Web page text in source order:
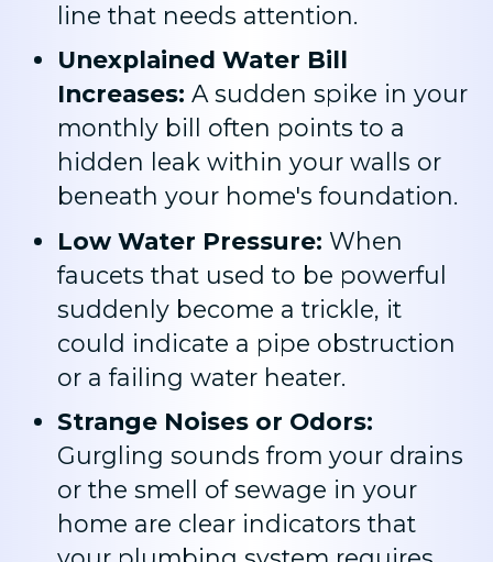
line that needs attention.
Unexplained Water Bill
Increases: A sudden spike in your
monthly bill often points to a
hidden leak within your walls or
beneath your home's foundation.
Low Water Pressure: When
faucets that used to be powerful
suddenly become a trickle, it
could indicate a pipe obstruction
or a failing water heater.
Strange Noises or Odors:
Gurgling sounds from your drains
or the smell of sewage in your
home are clear indicators that